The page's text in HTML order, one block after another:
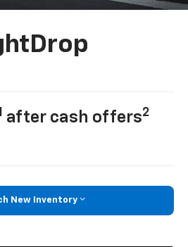
after cash offers2
New Inventory